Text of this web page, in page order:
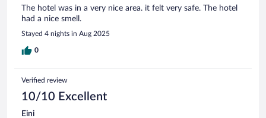
The hotel was in a very nice area. it felt very safe. The hotel
had a nice smell.
Stayed 4 nights in Aug 2025
0
Verified review
10/10 Excellent
Eini